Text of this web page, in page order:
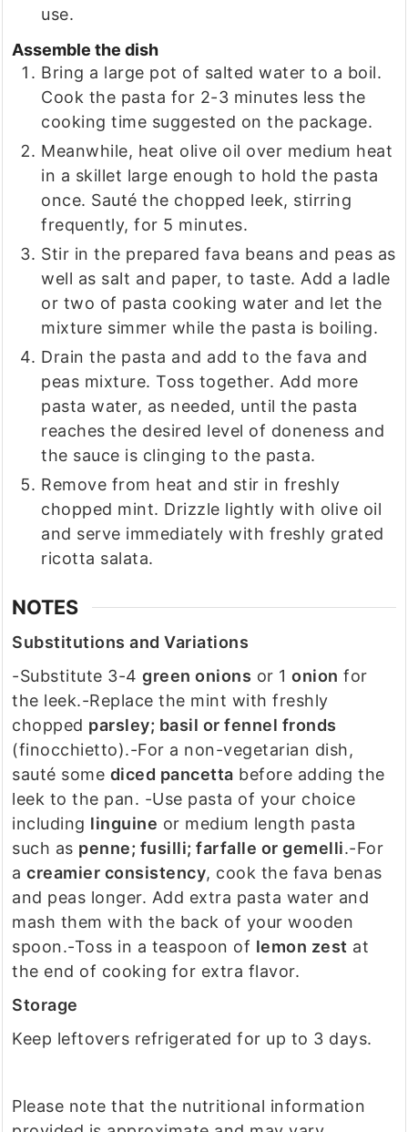
use.
Assemble the dish
Bring a large pot of salted water to a boil.
Cook the pasta for 2-3 minutes less the
cooking time suggested on the package.
Meanwhile, heat olive oil over medium heat
in a skillet large enough to hold the pasta
once. Sauté the chopped leek, stirring
frequently, for 5 minutes.
Stir in the prepared fava beans and peas as
well as salt and paper, to taste. Add a ladle
or two of pasta cooking water and let the
mixture simmer while the pasta is boiling.
Drain the pasta and add to the fava and
peas mixture. Toss together. Add more
pasta water, as needed, until the pasta
reaches the desired level of doneness and
the sauce is clinging to the pasta.
Remove from heat and stir in freshly
chopped mint. Drizzle lightly with olive oil
and serve immediately with freshly grated
ricotta salata.
NOTES
Substitutions and Variations
-Substitute 3-4green onions or 1onion for
the leek.-Replace the mint with freshly
chopped parsley; basil or fennel fronds
(finocchietto).-For a non-vegetarian dish,
sauté some diced pancetta before adding the
leek to the pan. -Use pasta of your choice
including linguine or medium length pasta
such as penne; fusilli; farfalle or gemelli.-For
acreamier consistency, cook the fava benas
and peas longer. Add extra pasta water and
mash them with the back of your wooden
spoon.-Toss in a teaspoon of lemon zest at
the end of cooking for extra flavor.
Storage
Keep leftovers refrigerated for up to 3 days.
Please note that the nutritional information